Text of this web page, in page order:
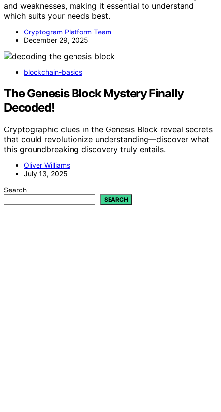
and weaknesses, making it essential to understand
which suits your needs best.
Cryptogram Platform Team
December 29, 2025
blockchain-basics
The Genesis Block Mystery Finally
Decoded!
Cryptographic clues in the Genesis Block reveal secrets
that could revolutionize understanding—discover what
this groundbreaking discovery truly entails.
Oliver Williams
July 13, 2025
Search
SEARCH